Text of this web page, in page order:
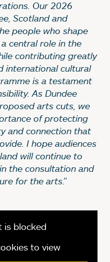
Our 2026
Scotland and
people who shape
central role in the
contributing greatly
international cultural
is a testament
As Dundee
arts cuts, we
of protecting
and connection that
I hope audiences
will continue to
the consultation and
for the arts.”
is blocked
to view